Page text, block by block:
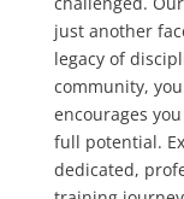
just another
legacy of
community,
encourages
full potential.
dedicated,